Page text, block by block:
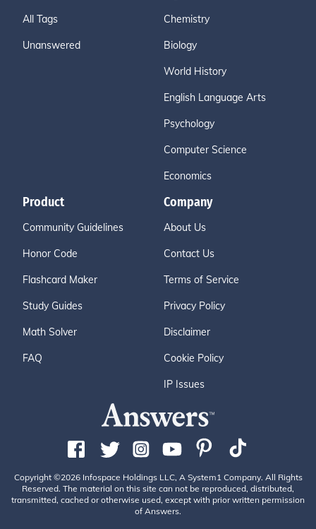
All Tags
Unanswered
Chemistry
Biology
World History
English Language Arts
Psychology
Computer Science
Economics
Product
Community Guidelines
Honor Code
Flashcard Maker
Study Guides
Math Solver
FAQ
Company
About Us
Contact Us
Terms of Service
Privacy Policy
Disclaimer
Cookie Policy
IP Issues
Copyright ©2026 Infospace Holdings LLC, A System1 Company. All Rights
Reserved. The material on this site can not be reproduced, distributed,
transmitted, cached or otherwise used, except with prior written permission
of Answers.